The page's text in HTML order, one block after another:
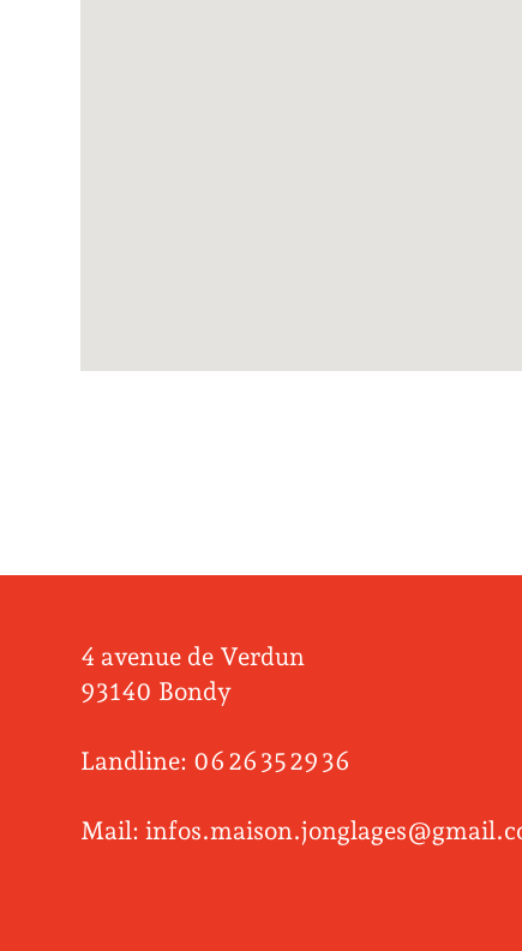
4 avenue de Verdun
93140 Bondy
Landline: 06 26 35 29 36
Mail: